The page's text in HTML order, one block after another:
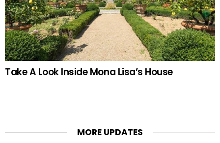
Take A Look Inside Mona Lisa’s House
MORE UPDATES